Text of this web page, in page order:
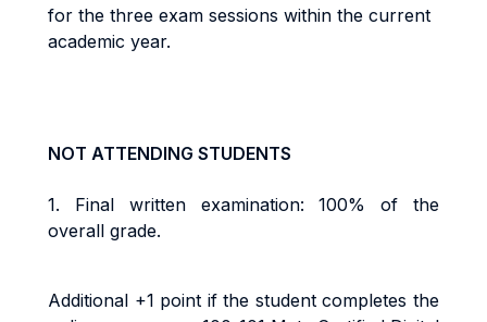
for the three exam sessions within the current
academic year.
NOT ATTENDING STUDENTS
1. Final written examination: 100% of the
overall grade.
Additional +1 point if the student completes the